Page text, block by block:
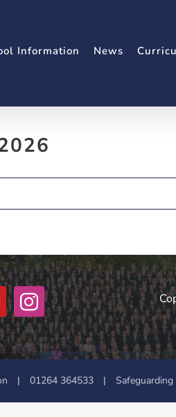
Information News
| 01264 364533 | Safeguarding